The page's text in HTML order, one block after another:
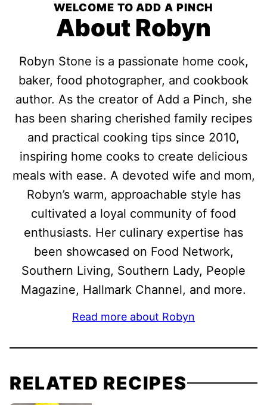
WELCOME TO ADD A PINCH
About Robyn
Robyn Stone is a passionate home cook,
baker, food photographer, and cookbook
author. As the creator of Add a Pinch, she
has been sharing cherished family recipes
and practical cooking tips since 2010,
inspiring home cooks to create delicious
meals with ease. A devoted wife and mom,
Robyn’s warm, approachable style has
cultivated a loyal community of food
enthusiasts. Her culinary expertise has
been showcased on Food Network,
Southern Living, Southern Lady, People
Magazine, Hallmark Channel, and more.
Read more about Robyn
RELATED RECIPES